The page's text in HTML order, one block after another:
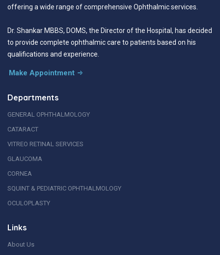
offering a wide range of comprehensive Ophthalmic services.
Dr. Shankar MBBS, DOMS, the Director of the Hospital, has decided
to provide complete ophthalmic care to patients based on his
qualifications and experience.
Make Appointment
Departments
GENERAL OPHTHALMOLOGY
CATARACT
VITREO RETINAL SERVICES
GLAUCOMA
CORNEA
SQUINT & PEDIATRIC OPHTHALMOLOGY
OCULOPLASTY
Links
About Us